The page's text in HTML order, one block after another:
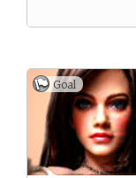
Goal